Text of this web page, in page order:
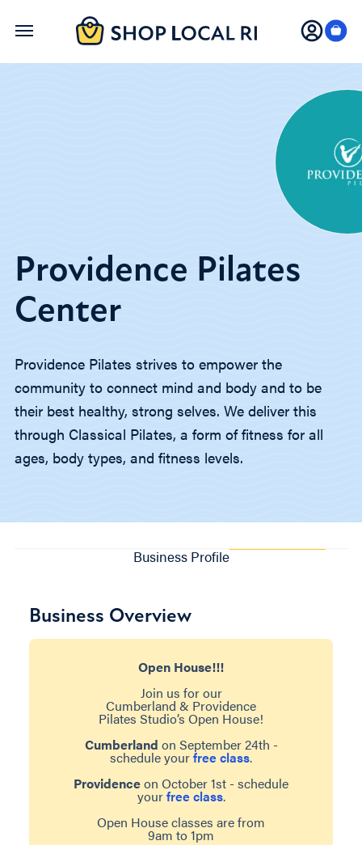
Skip
Providence Pilates
Center
Providence Pilates strives to empower the
community to connect mind and body and to be
their best healthy, strong selves. We deliver this
through Classical Pilates, a form of fitness for all
ages, body types, and fitness levels.
Business Profile
Business Overview
Open House!!!
Join us for our
Cumberland & Providence
Pilates Studio’s Open House!
Cumberland on September 24th -
schedule yourfree class.
Providenceon October 1st - schedule
yourfree class.
Open House classes are from
9am to 1pm